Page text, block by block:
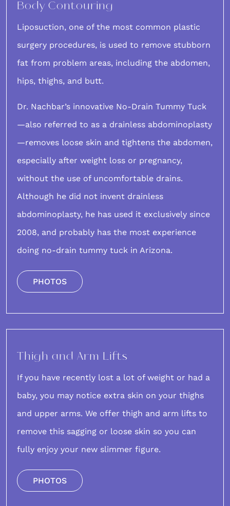
Body Contouring
Liposuction, one of the most common plastic
surgery procedures, is used to remove stubborn
fat from problem areas, including the abdomen,
hips, thighs, and butt.
Dr. Nachbar’s innovative No-Drain Tummy Tuck
—also referred to as a drainless abdominoplasty
—removes loose skin and tightens the abdomen,
especially after weight loss or pregnancy,
without the use of uncomfortable drains.
Although he did not invent drainless
abdominoplasty, he has used it exclusively since
2008, and probably has the most experience
doing no-drain tummy tuck in Arizona.
PHOTOS
Thigh and Arm Lifts
If you have recently lost a lot of weight or had a
baby, you may notice extra skin on your thighs
and upper arms. We offer thigh and arm lifts to
remove this sagging or loose skin so you can
fully enjoy your new slimmer figure.
PHOTOS